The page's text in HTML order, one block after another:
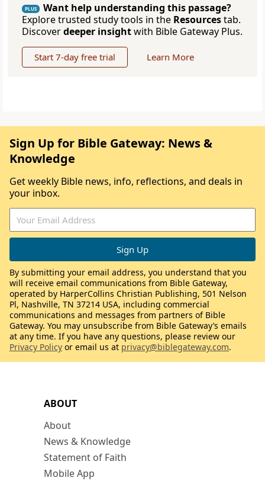
PLUS
Want help understanding this passage?
Explore trusted study tools in the Resourcestab.
Discoverdeeper insightwith Bible Gateway Plus.
Start 7-day free trial Learn More
ABOUT
About
News & Knowledge
Statement of Faith
Mobile App
Sign Up for Bible Gateway: News &
Knowledge
Get weekly Bible news, info, reflections, and deals in
your inbox.
By submitting your email address, you understand that you
will receive email communications from Bible Gateway,
operated by HarperCollins Christian Publishing, 501 Nelson
Pl, Nashville, TN 37214 USA, including commercial
communications and messages from partners of Bible
Gateway. You may unsubscribe from Bible Gateway’s emails
at any time. If you have any questions, please review our
Privacy Policy or email us at privacy@biblegateway.com.